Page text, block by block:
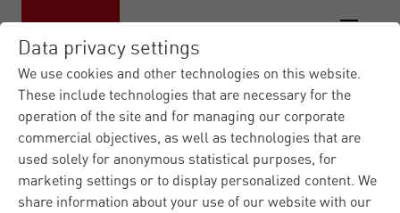
Data privacy settings
We use cookies and other technologies on this website.
These include technologies that are necessary for the
operation of the site and for managing our corporate
commercial objectives, as well as technologies that are
used solely for anonymous statistical purposes, for
marketing settings or to display personalized content. We
share information about your use of our website with our